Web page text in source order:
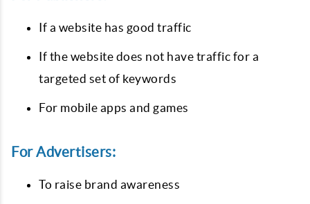
If a website has good traffic
If the website does not have traffic for a
targeted set of keywords
For mobile apps and games
For Advertisers:
To raise brand awareness